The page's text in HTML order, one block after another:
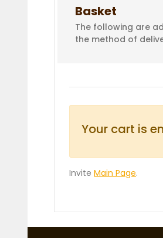
Basket
The following are
the method of
Your cart is
Invite Main Page.